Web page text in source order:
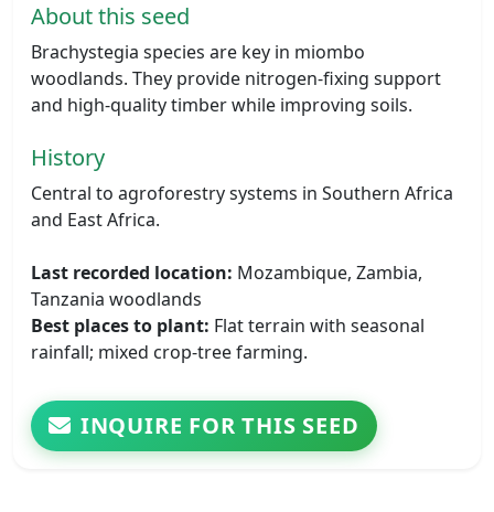
About this seed
Brachystegia species are key in miombo
woodlands. They provide nitrogen-fixing support
and high-quality timber while improving soils.
History
Central to agroforestry systems in Southern Africa
and East Africa.
Last recorded location: Mozambique, Zambia,
Tanzania woodlands
Best places to plant: Flat terrain with seasonal
rainfall; mixed crop-tree farming.
INQUIRE FOR THIS SEED